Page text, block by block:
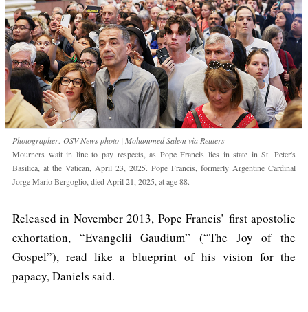
Photographer: OSV News photo | Mohammed Salem via Reuters
Mourners wait in line to pay respects, as Pope Francis lies in state in St. Peter's
Basilica, at the Vatican, April 23, 2025. Pope Francis, formerly Argentine Cardinal
Jorge Mario Bergoglio, died April 21, 2025, at age 88.
Released in November 2013, Pope Francis’ first apostolic
exhortation, “Evangelii Gaudium” (“The Joy of the
Gospel”), read like a blueprint of his vision for the
papacy, Daniels said.